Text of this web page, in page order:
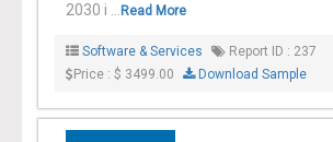
2030 i ...
Read More
Software & Services
Report ID : 237
Price : $ 3499.00
Download Sample